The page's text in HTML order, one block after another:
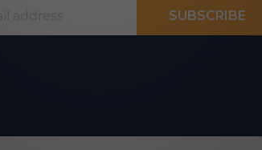
SUBSCRIBE